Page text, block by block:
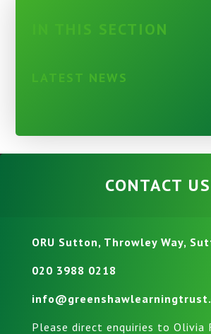
IN THIS SECTION
LATEST NEWS
CONTACT US
ORU Sutton, Throwley Way,
020 3988 0218
Please direct enquiries to Olivia